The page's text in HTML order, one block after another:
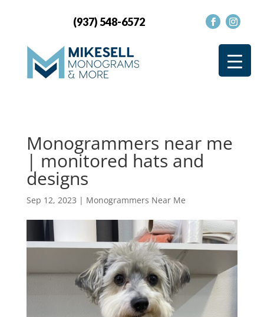
(937) 548-6572
Monogrammers near me
| monitored hats and
designs
Sep 12, 2023 | Monogrammers Near Me